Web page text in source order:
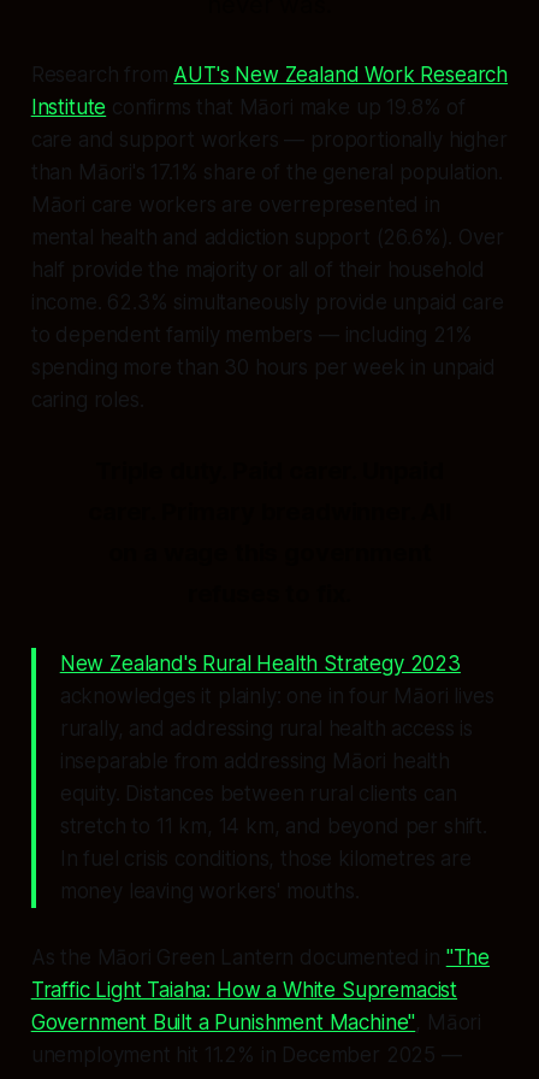
Research from AUT's New Zealand Work Research
Institute confirms that Māori make up 19.8% of
care and support workers — proportionally higher
than Māori's 17.1% share of the general population.
Māori care workers are overrepresented in
mental health and addiction support (26.6%). Over
half provide the majority or all of their household
income. 62.3% simultaneously provide unpaid care
to dependent family members — including 21%
spending more than 30 hours per week in unpaid
caring roles.
New Zealand's Rural Health Strategy 2023
acknowledges it plainly: one in four Māori lives
rurally, and addressing rural health access is
inseparable from addressing Māori health
equity. Distances between rural clients can
stretch to 11 km, 14 km, and beyond per shift.
In fuel crisis conditions, those kilometres are
money leaving workers' mouths.
As the Māori Green Lantern documented in "The
Traffic Light Taiaha: How a White Supremacist
Government Built a Punishment Machine", Māori
unemployment hit 11.2% in December 2025 —